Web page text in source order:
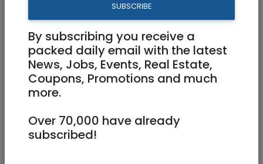
Bnei Yehuda
SUBSCRIBE
By subscribing you receive a
packed daily email with the latest
News, Jobs, Events, Real Estate,
Coupons, Promotions and much
more.
Over 70,000 have already
subscribed!